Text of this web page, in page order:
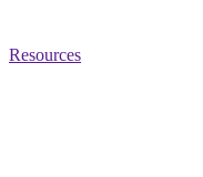
Resources